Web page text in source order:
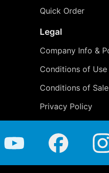
Quick Order
Legal
Company Info &
Conditions of Use
Conditions of Sale
Privacy Policy